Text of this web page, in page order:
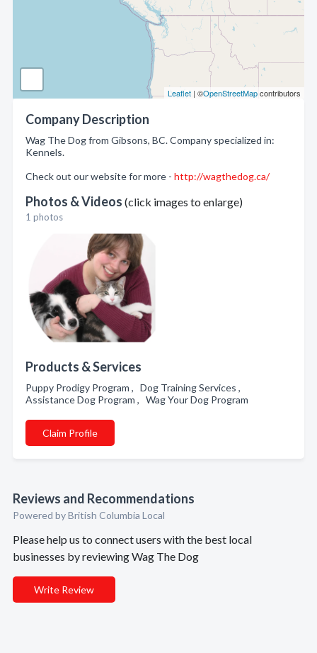
Leaflet | ©OpenStreetMapcontributors
Company Description
Wag The Dog from Gibsons, BC. Company specialized in:
Kennels.
Check out our website for more - http://wagthedog.ca/
Photos & Videos (click images to enlarge)
1 photos
Products & Services
Puppy Prodigy Program , Dog Training Services ,
Assistance Dog Program , Wag Your Dog Program
Claim Profile
Reviews and Recommendations
Powered by British Columbia Local
Please help us to connect users with the best local
businesses by reviewing Wag The Dog
Write Review